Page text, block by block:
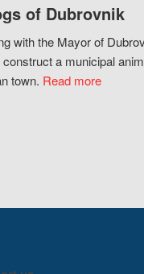
of Dubrovnik
with the Mayor of
a municipal
town. Read more